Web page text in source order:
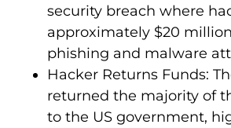
security breach where
approximately $20
phishing and malware
Hacker Returns Funds:
returned the majority of
to the US government,